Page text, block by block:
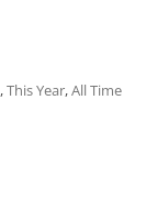
,This Year,All Time